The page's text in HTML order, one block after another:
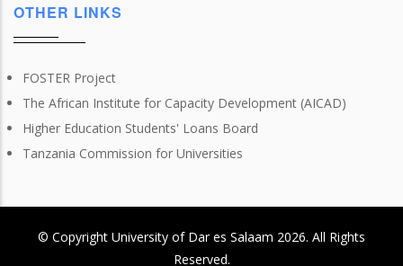
OTHER LINKS
FOSTER Project
The African Institute for Capacity Development (AICAD)
Higher Education Students' Loans Board
Tanzania Commission for Universities
© Copyright University of Dar es Salaam 2026. All Rights
Reserved.